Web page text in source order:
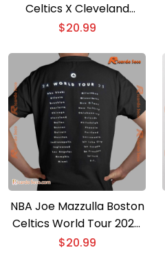
Celtics X Cleveland
Cavaliers Graphic Classic
$20.99
NBA Joe Mazzulla Boston
Celtics World Tour 2024
– 2025 Gift For Fan
$20.99